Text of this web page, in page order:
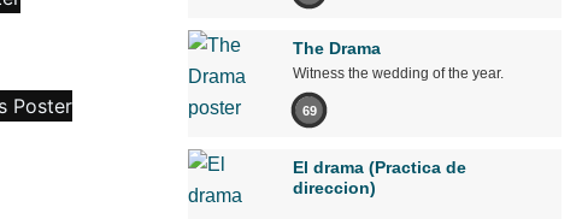
The Drama
Witness the wedding of the year.
69
El drama (Practica de
direccion)